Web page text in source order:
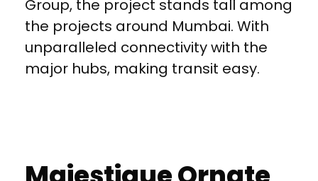
Group, the project stands tall among
the projects around Mumbai. With
unparalleled connectivity with the
major hubs, making transit easy.